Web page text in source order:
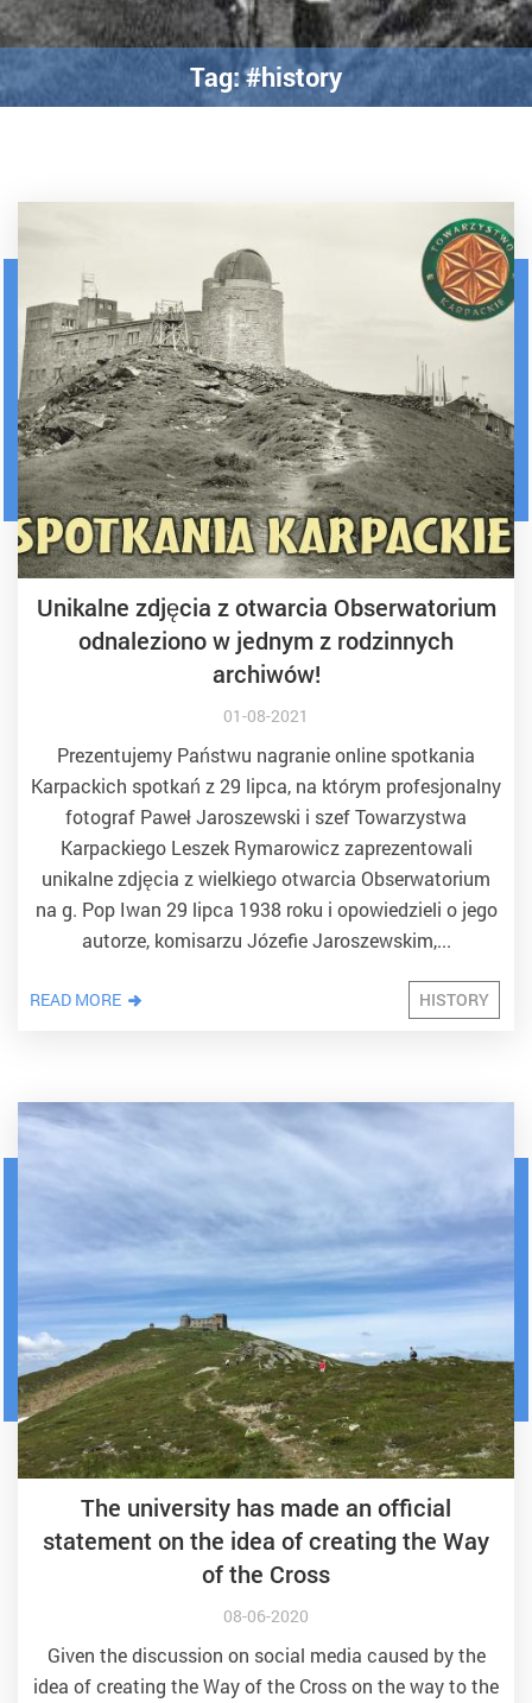
Tag: #history
Unikalne zdjęcia z otwarcia Obserwatorium
odnaleziono w jednym z rodzinnych
archiwów!
01-08-2021
Prezentujemy Państwu nagranie online spotkania
Karpackich spotkań z 29 lipca, na którym profesjonalny
fotograf Paweł Jaroszewski i szef Towarzystwa
Karpackiego Leszek Rymarowicz zaprezentowali
unikalne zdjęcia z wielkiego otwarcia Obserwatorium
na g. Pop Iwan 29 lipca 1938 roku i opowiedzieli o jego
autorze, komisarzu Józefie Jaroszewskim,...
READ MORE HISTORY
The university has made an official
statement on the idea of creating the Way
of the Cross
08-06-2020
Given the discussion on social media caused by the
idea of creating the Way of the Cross on the way to the